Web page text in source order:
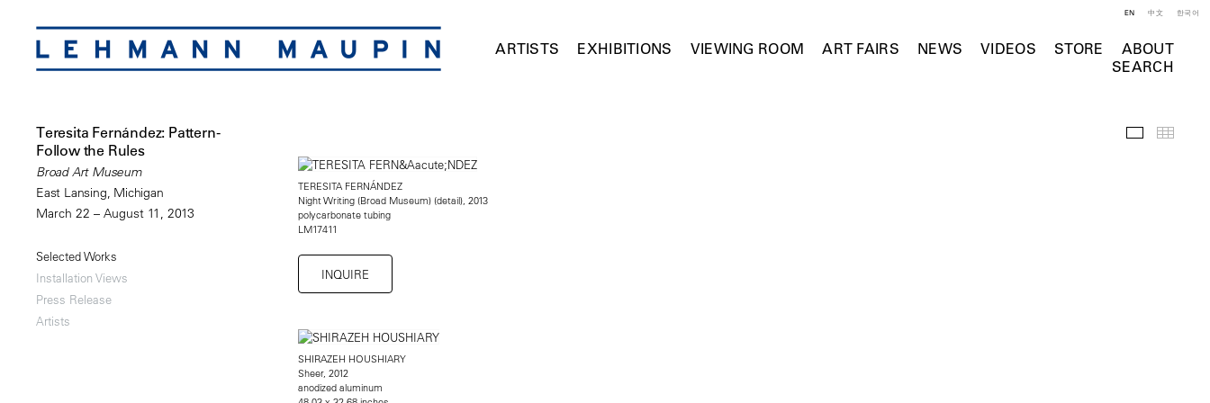
ARTISTS EXHIBITIONS VIEWING ROOM ART FAIRS NEWS VIDEOS STORE
ABOUT
SEARCH
EN 中文 한국어
Teresita Fernández: Pattern-
Follow the Rules
Broad Art Museum
East Lansing, Michigan
March 22 – August 11, 2013
Selected Works
Installation Views
Press Release
Artists
Selected
TERESITA FERNÁNDEZ
Night Writing (Broad Museum) (detail), 2013
polycarbonate tubing
LM17411
INQUIRE
SHIRAZEH HOUSHIARY
Sheer, 2012
anodized aluminum